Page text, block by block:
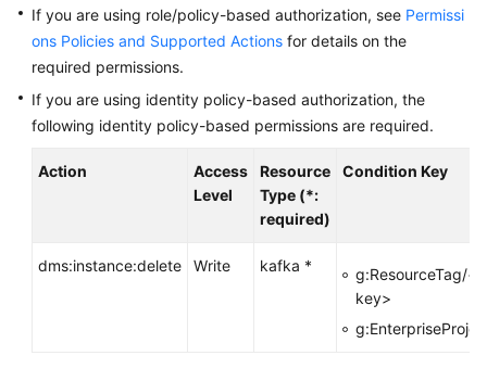
API
Reference
SDK
Reference
If you are using role/policy-based authorization, see Permissi
ons Policies and Supported Actions for details on the
required permissions.
If you are using identity policy-based authorization, the
following identity policy-based permissions are required.
Action
Access
Level
Resource
Type (*:
required)
Condition Key
dms:instance:delete Write kafka *
g:ResourceTag/
key>